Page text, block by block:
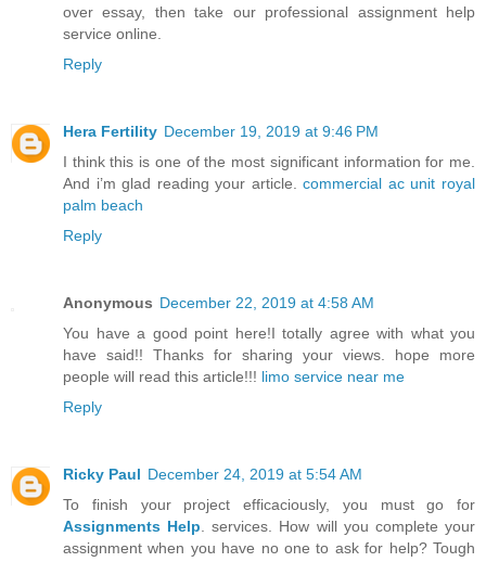
over essay, then take our professional assignment help
service online.
Reply
Hera Fertility December 19, 2019 at 9:46 PM
I think this is one of the most significant information for me.
And i’m glad reading your article.commercial ac unit royal
palm beach
Reply
Anonymous December 22, 2019 at 4:58 AM
You have a good point here!I totally agree with what you
have said!! Thanks for sharing your views. hope more
people will read this article!!! limo service near me
Reply
Ricky Paul December 24, 2019 at 5:54 AM
To finish your project efficaciously, you must go for
Assignments Help . services. How will you complete your
assignment when you have no one to ask for help? Tough